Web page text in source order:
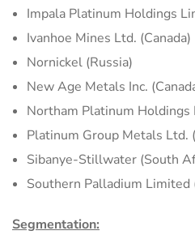
Impala Platinum Holdings
Ivanhoe Mines Ltd. (Canada)
Nornickel (Russia)
New Age Metals Inc.
Northam Platinum
Platinum Group Metals Ltd.
Sibanye-Stillwater (South
Southern Palladium Limited
Segmentation: